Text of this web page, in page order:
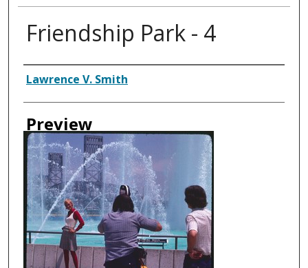
Friendship Park - 4
Creator
Lawrence V. Smith
Preview